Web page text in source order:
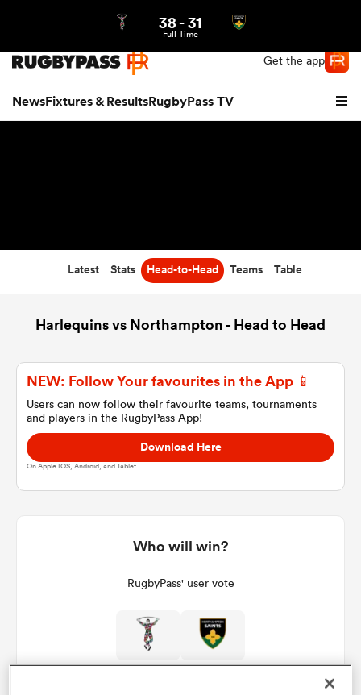
Get the app
NewsFixtures & ResultsRugbyPass TV
38-31
Full Time
Latest Stats Head-to-Head Teams Table
Harlequins vs Northampton - Head to Head
NEW: Follow Your favourites in the App 📱
Users can now follow their favourite teams, tournaments
and players in the RugbyPass App!
Download Here
On Apple IOS, Android, and Tablet.
Who will win?
RugbyPass' user vote